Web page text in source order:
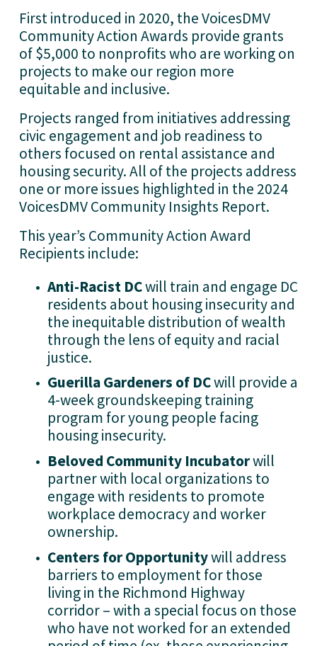
First introduced in 2020, the VoicesDMV
Community Action Awards provide grants
of $5,000 to nonprofits who are working on
projects to make our region more
equitable and inclusive.
Projects ranged from initiatives addressing
civic engagement and job readiness to
others focused on rental assistance and
housing security. All of the projects address
one or more issues highlighted in the 2024
VoicesDMV Community Insights Report.
This year’s Community Action Award
Recipients include:
Anti-Racist DC will train and engage DC
residents about housing insecurity and
the inequitable distribution of wealth
through the lens of equity and racial
justice.
Guerilla Gardeners of DC will provide a
4-week groundskeeping training
program for young people facing
housing insecurity.
Beloved Community Incubator will
partner with local organizations to
engage with residents to promote
workplace democracy and worker
ownership.
Centers for Opportunity will address
barriers to employment for those
living in the Richmond Highway
corridor – with a special focus on those
who have not worked for an extended